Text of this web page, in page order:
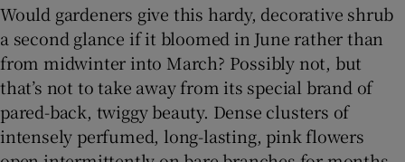
Would gardeners give this hardy, decorative shrub
a second glance if it bloomed in June rather than
from midwinter into March? Possibly not, but
that’s not to take away from its special brand of
pared-back, twiggy beauty. Dense clusters of
intensely perfumed, long-lasting, pink flowers